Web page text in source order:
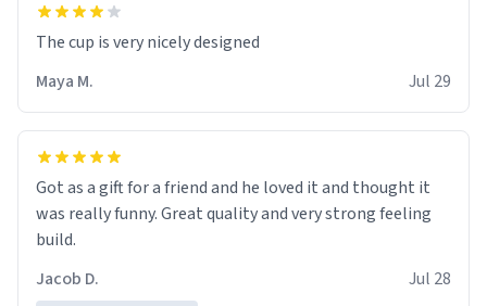
The cup is very nicely designed
Maya M.
Jul 29
Got as a gift for a friend and he loved it and thought it
was really funny. Great quality and very strong feeling
build.
Jacob D.
Jul 28